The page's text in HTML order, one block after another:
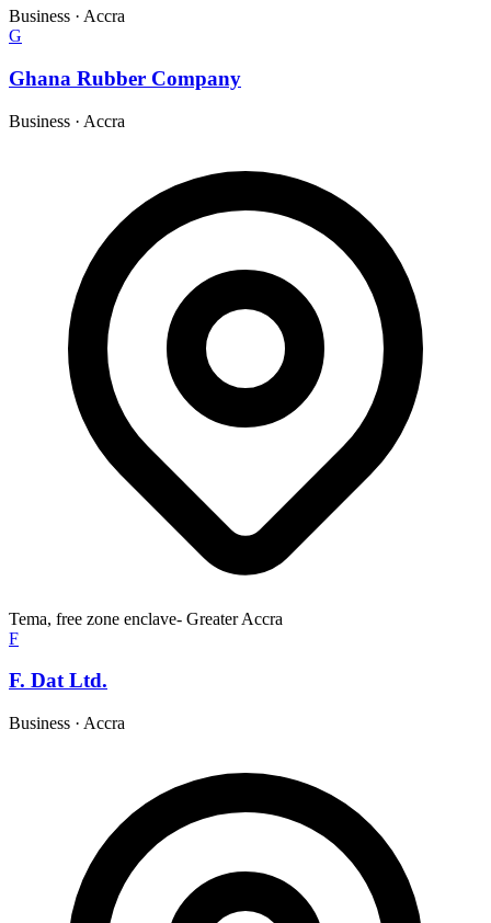
Business · Accra
G
Ghana Rubber Company
Business · Accra
Tema, free zone enclave- Greater Accra
F
F. Dat Ltd.
Business · Accra